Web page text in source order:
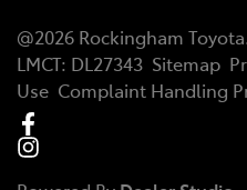
@2026 Rockingham Toyota
LMCT: DL27343 Sitemap
Use Complaint Handling